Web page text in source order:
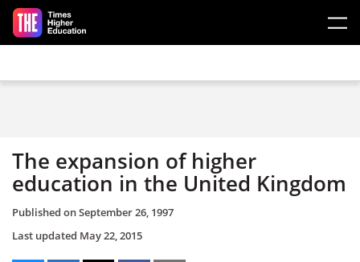
Skip to main content
The expansion of higher
education in the United Kingdom
Published onSeptember 26, 1997
Last updated May 22, 2015